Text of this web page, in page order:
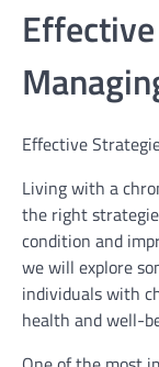
Effective
Living with a
the right
condition and
we will explore
individuals with
health and well-